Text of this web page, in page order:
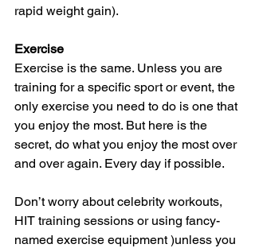
rapid weight gain).
Exercise
Exercise is the same. Unless you are
training for a specific sport or event, the
only exercise you need to do is one that
you enjoy the most. But here is the
secret, do what you enjoy the most over
and over again. Every day if possible.
Don’t worry about celebrity workouts,
HIT training sessions or using fancy-
named exercise equipment )unless you